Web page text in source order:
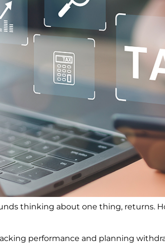
thinking about one thing, returns.
performance and planning